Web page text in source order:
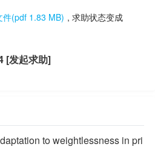
件(pdf 1.83 MB) , 求助状态变成
[发起求助]
to weightlessness in pri